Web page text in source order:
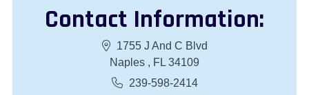
Contact Information:
1755 J And C Blvd
Naples , FL 34109
239-598-2414